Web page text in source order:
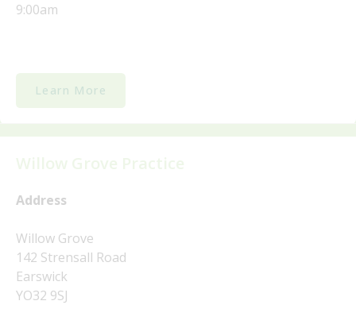
9:00am
Learn More
Address
Willow Grove
142 Strensall Road
Earswick
YO32 9SJ